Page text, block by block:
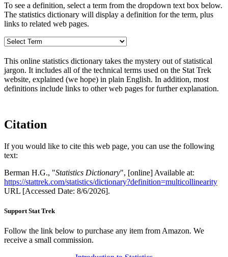
To see a definition, select a term from the dropdown text box below.
The statistics dictionary will display a definition for the term, plus
links to related web pages.
This online statistics dictionary takes the mystery out of statistical
jargon. It includes all of the technical terms used on the Stat Trek
website, explained (we hope) in plain English. In addition, most
definitions include links to other web pages for further explanation.
Citation
If you would like to cite this web page, you can use the following
text:
Berman H.G., "Statistics Dictionary", [online] Available at:
https://stattrek.com/statistics/dictionary?definition=multicollinearity
URL [Accessed Date: 8/6/2026].
Support Stat Trek
Follow the link below to purchase any item from Amazon. We
receive a small commission.